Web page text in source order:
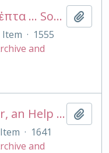
Σοφοκλεους Τραγῳδιαι ἑπτα ... Sophoclis Tragœdiæ septem, cum interpretationibus vetustis, etc. [With the preface of B. di Giunta.]
Item · 1555
and
Ἡρωολογια Anglorum; or, an Help to English History containing a succession of all the Kings of England and the English Saxons, the Kings and Princes of Wales, the Kings and Lords of Man, and the Isle of Wight. As also the Arch-Bishops, Bishops, Dukes, Marquesses, and Earles, within the said dominions. In three Tables.
Item · 1641
and